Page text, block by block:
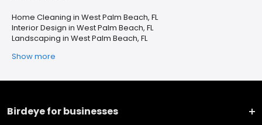
Home Cleaning in West Palm Beach, FL
Interior Design in West Palm Beach, FL
Landscaping in West Palm Beach, FL
Show more
Birdeye for businesses